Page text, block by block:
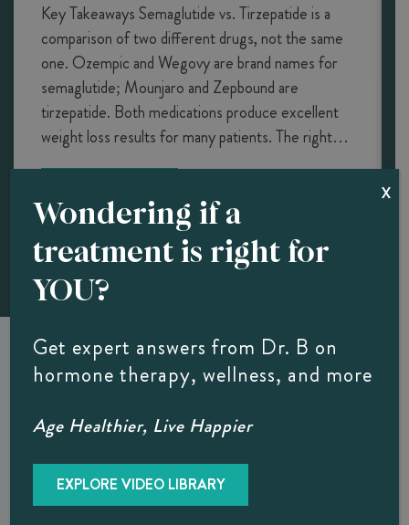
Key Takeaways Semaglutide vs. Tirzepatide is a
comparison of two different drugs, not the same
one. Ozempic and Wegovy are brand names for
semaglutide; Mounjaro and Zepbound are
tirzepatide. Both medications produce excellent
weight loss results for many patients. The right…
Feeling Off Lately?
Download our free guide to better understand the common signs of
hormone imbalance – and what it may mean for your health.
Wondering if a
treatment is right for
YOU?
Get expert answers from Dr. B on
hormone therapy, wellness, and more
Age Healthier, Live Happier
EXPLORE VIDEO LIBRARY
X